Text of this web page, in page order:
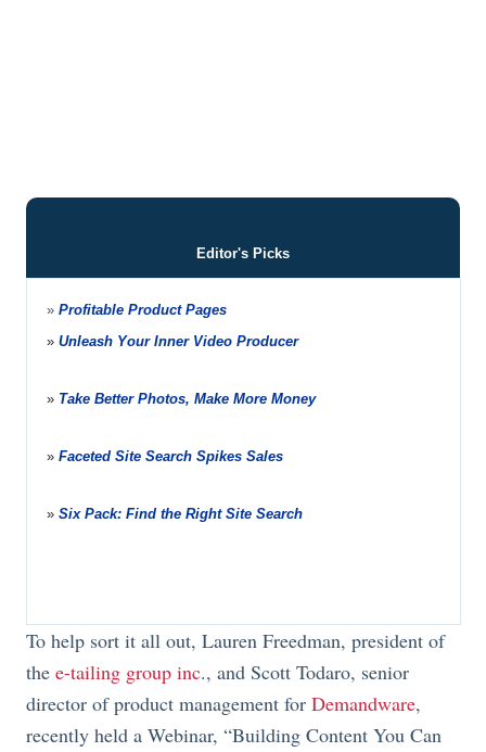
Editor's Picks
» Profitable Product Pages
» Unleash Your Inner Video Producer
» Take Better Photos, Make More Money
» Faceted Site Search Spikes Sales
» Six Pack: Find the Right Site Search
To help sort it all out, Lauren Freedman, president of
the e-tailing group inc., and Scott Todaro, senior
director of product management for Demandware,
recently held a Webinar, “Building Content You Can